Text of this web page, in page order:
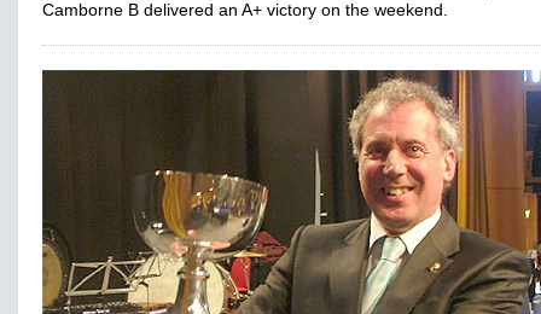
Camborne B delivered an A+ victory on the weekend.